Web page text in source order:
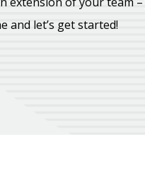
and let’s get started!